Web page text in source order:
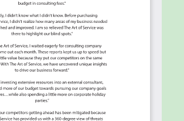
data silos: Align your teams
source of truth with real-time
sources. Point. Click. Stay
reporting for your unique use
you're "no-code" or you "know-
is the foundational tool to
you want to who needs to see it.